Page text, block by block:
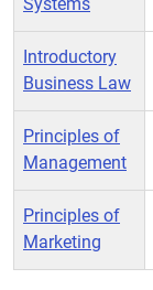
Introductory
Business Law
Principles of
Management
Principles of
Marketing